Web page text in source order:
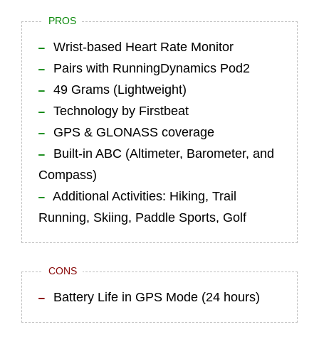
PROS
Wrist-based Heart Rate Monitor
Pairs with RunningDynamics Pod2
49 Grams (Lightweight)
Technology by Firstbeat
GPS & GLONASS coverage
Built-in ABC (Altimeter, Barometer, and
Compass)
Additional Activities: Hiking, Trail
Running, Skiing, Paddle Sports, Golf
CONS
Battery Life in GPS Mode (24 hours)